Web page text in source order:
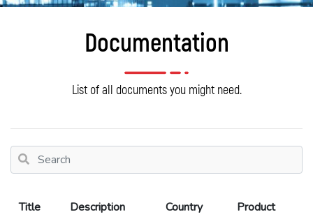
Documentation
List of all documents you might need.
Title Description Country Product